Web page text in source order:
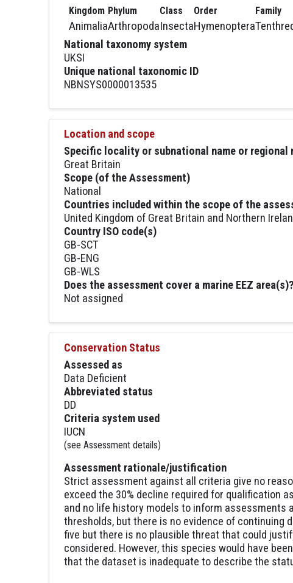
Kingdom
Animalia
Phylum
Arthropoda
Class
Insecta
Order
Hymenoptera
Family
National taxonomy system
UKSI
Unique national taxonomic ID
NBNSYS0000013535
Location and scope
Specific locality or subnational name or regional
Great Britain
Scope (of the Assessment)
National
Countries included within the scope of the
United Kingdom of Great Britain and Northern
Country ISO code(s)
GB-SCT
GB-ENG
GB-WLS
Does the assessment cover a marine EEZ area(s)?
Not assigned
Conservation Status
Assessed as
Data Deficient
Abbreviated status
DD
Criteria system used
IUCN
(see Assessment details)
Assessment rationale/justification
Strict assessment against all criteria give no
exceed the 30% decline required for qualification
and no life history models to inform assessments
thresholds, but there is no evidence of continuing
five but there is no plausible threat that could
considered. However, this species would have
that the dataset is inadequate to describe the